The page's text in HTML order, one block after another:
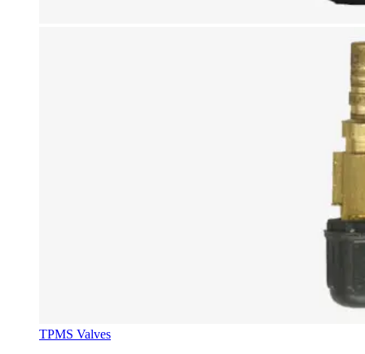
TPMS Valves